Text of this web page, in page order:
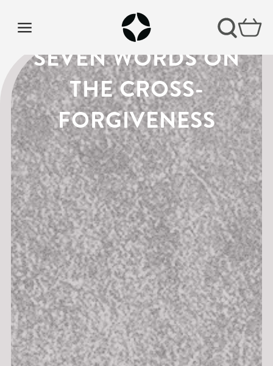
LENT PODCAST |
SEVEN WORDS ON
THE CROSS-
FORGIVENESS